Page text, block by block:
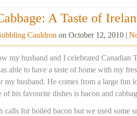
A Taste of
Cauldron on October 12, 2010 |
my husband and I celebrated Canadian
able to have a taste of home with my
my husband. He comes from a large fun
of his favourite dishes is bacon and
calls for boiled bacon but we used some